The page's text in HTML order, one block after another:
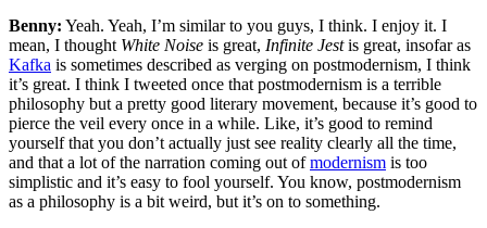
Benny: Yeah. Yeah, I’m similar to you guys, I think. I enjoy it. I
mean, I thought White Noise is great, Infinite Jestis great, insofar as
Kafka is sometimes described as verging on postmodernism, I think
it’s great. I think I tweeted once that postmodernism is a terrible
philosophy but a pretty good literary movement, because it’s good to
pierce the veil every once in a while. Like, it’s good to remind
yourself that you don’t actually just see reality clearly all the time,
and that a lot of the narration coming out ofmodernism is too
simplistic and it’s easy to fool yourself. You know, postmodernism
as a philosophy is a bit weird, but it’s on to something.